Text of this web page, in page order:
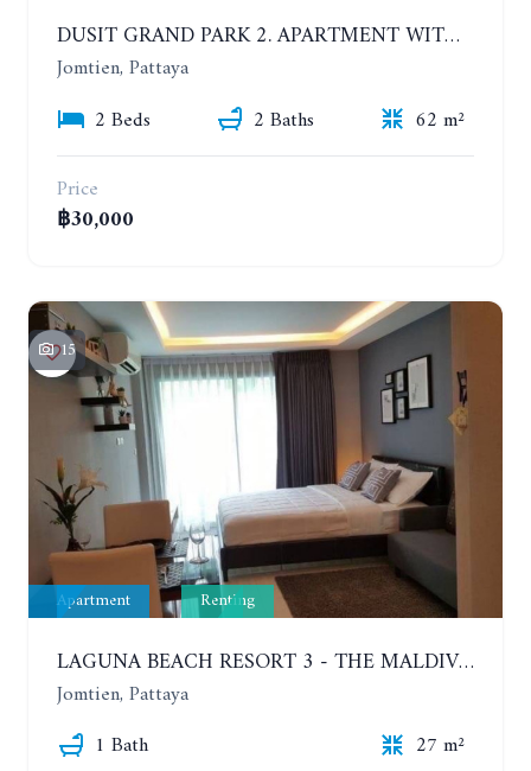
DUSIT GRAND PARK 2. APARTMENT WITH 2 BEDROOMS IN JOMTIEN. FLOOR 1
Jomtien, Pattaya
2 Beds
2 Baths
62 m²
Price
฿30,000
15
Apartment Renting
LAGUNA BEACH RESORT 3 - THE MALDIVES. STUDIO NEAR THE BEACH. 2TH FLOOR. YEAR CONTRACT - 8000 BAHT PER MONTH
Jomtien, Pattaya
1 Bath
27 m²